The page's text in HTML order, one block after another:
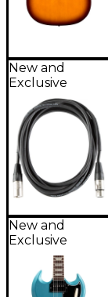
New and
Exclusive
New and
Exclusive